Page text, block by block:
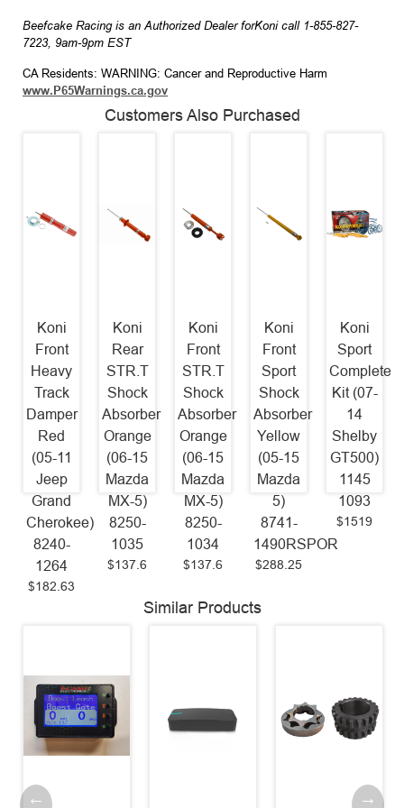
Beefcake Racing is an Authorized Dealer forKoni call 1-855-827-
7223, 9am-9pm EST
CA Residents: WARNING: Cancer and Reproductive Harm
www.P65Warnings.ca.gov
Customers Also Purchased
Koni
Front
Heavy
Track
Damper
Red
(05-11
Jeep
Grand
Cherokee)
8240-
1264
$182.63
Koni
Rear
STR.T
Shock
Absorber
Orange
(06-15
Mazda
MX-5)
8250-
1035
$137.6
Koni
Front
STR.T
Shock
Absorber
Orange
(06-15
Mazda
MX-5)
8250-
1034
$137.6
Koni
Front
Sport
Shock
Absorber
Yellow
(05-15
Mazda
5)
8741-
1490RSPOR
$288.25
Koni
Sport
Complete
Kit (07-
14
Shelby
GT500)
1145
1093
$1519
Similar Products